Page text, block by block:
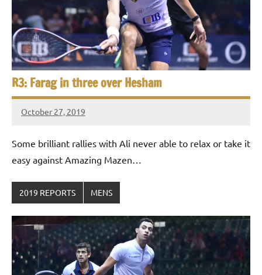
R3: Farag in three over Hesham
October 27, 2019
Framboise
Some brilliant rallies with Ali never able to relax or take it
easy against Amazing Mazen…
2019 REPORTS MENS